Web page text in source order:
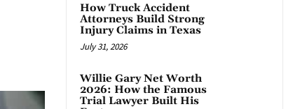
How Truck Accident
Attorneys Build Strong
Injury Claims in Texas
July 31, 2026
Willie Gary Net Worth
2026: How the Famous
Trial Lawyer Built His